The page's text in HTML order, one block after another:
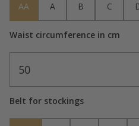
AA A B C
Waist circumference in cm
50
Belt for stockings